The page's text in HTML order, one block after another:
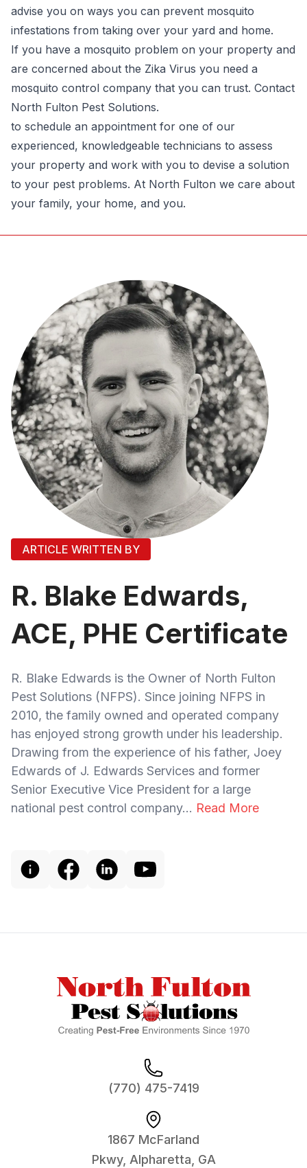
advise you on ways you can prevent mosquito
infestations from taking over your yard and home.
If you have a mosquito problem on your property and
are concerned about the Zika Virus you need a
mosquito control company that you can trust. Contact
North Fulton Pest Solutions.
to schedule an appointment for one of our
experienced, knowledgeable technicians to assess
your property and work with you to devise a solution
to your pest problems. At North Fulton we care about
your family, your home, and you.
ARTICLE WRITTEN BY
R. Blake Edwards,
ACE, PHE Certificate
R. Blake Edwards is the Owner of North Fulton
Pest Solutions (NFPS). Since joining NFPS in
2010, the family owned and operated company
has enjoyed strong growth under his leadership.
Drawing from the experience of his father, Joey
Edwards of J. Edwards Services and former
Senior Executive Vice President for a large
national pest control company... Read More
(770) 475-7419
1867 McFarland
Pkwy, Alpharetta, GA